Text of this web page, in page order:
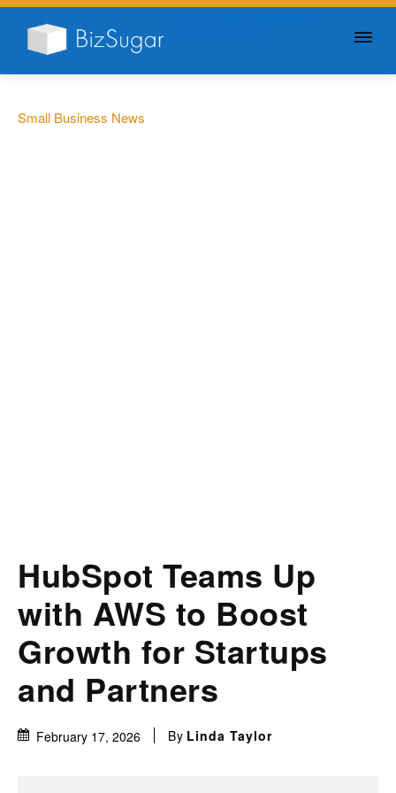
Small Business News
HubSpot Teams Up
with AWS to Boost
Growth for Startups
and Partners
February 17, 2026 By Linda Taylor